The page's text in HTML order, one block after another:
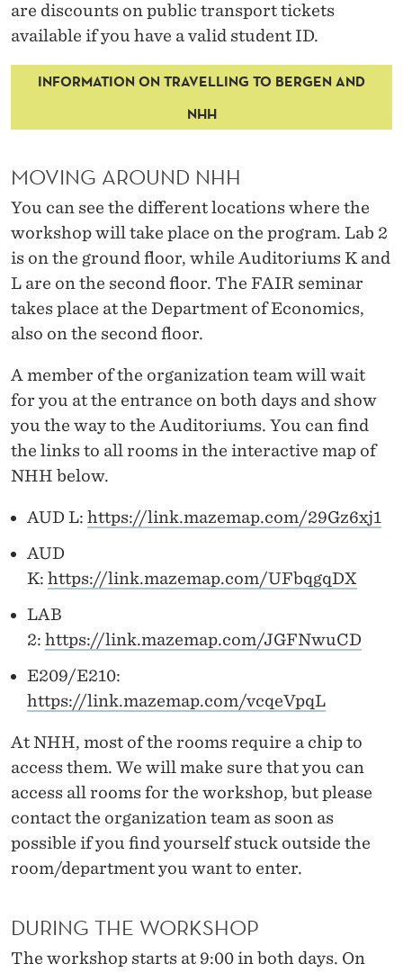
are discounts on public transport tickets
available if you have a valid student ID.
INFORMATION ON TRAVELLING TO BERGEN AND
NHH
MOVING AROUND NHH
You can see the different locations where the
workshop will take place on the program. Lab 2
is on the ground floor, while Auditoriums K and
L are on the second floor. The FAIR seminar
takes place at the Department of Economics,
also on the second floor.
A member of the organization team will wait
for you at the entrance on both days and show
you the way to the Auditoriums. You can find
the links to all rooms in the interactive map of
NHH below.
AUD L: https://link.mazemap.com/29Gz6xj1
AUD
K: https://link.mazemap.com/UFbqgqDX
LAB
2: https://link.mazemap.com/JGFNwuCD
E209/E210:
https://link.mazemap.com/vcqeVpqL
At NHH, most of the rooms require a chip to
access them. We will make sure that you can
access all rooms for the workshop, but please
contact the organization team as soon as
possible if you find yourself stuck outside the
room/department you want to enter.
DURING THE WORKSHOP
The workshop starts at 9:00 in both days. On